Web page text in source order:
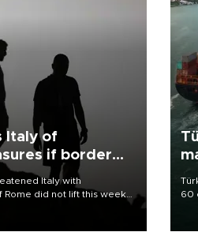
Italy of
if border
Italy with
Rome did not lift this week
60
as